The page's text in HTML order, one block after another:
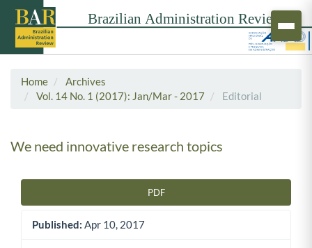
Home
Archives
Vol. 14 No. 1 (2017): Jan/Mar - 2017
Editorial
We need innovative research topics
PDF
Published: Apr 10, 2017